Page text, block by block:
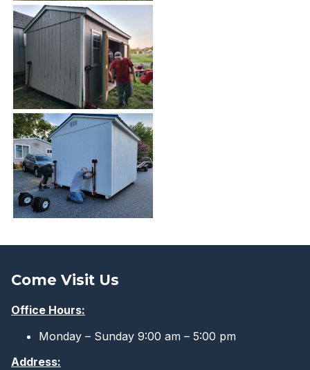
Come Visit Us
Office Hours:
Monday – Sunday 9:00 am – 5:00 pm
Address: